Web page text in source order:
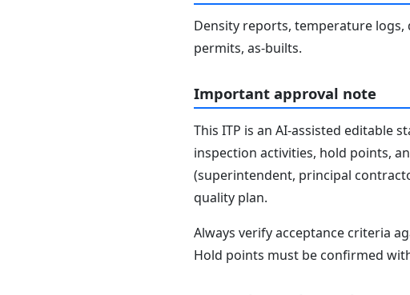
Density reports, temperature logs,
permits, as-builts.
Important approval note
This ITP is an AI-assisted editable
inspection activities, hold points,
(superintendent, principal
quality plan.
Always verify acceptance criteria
Hold points must be confirmed